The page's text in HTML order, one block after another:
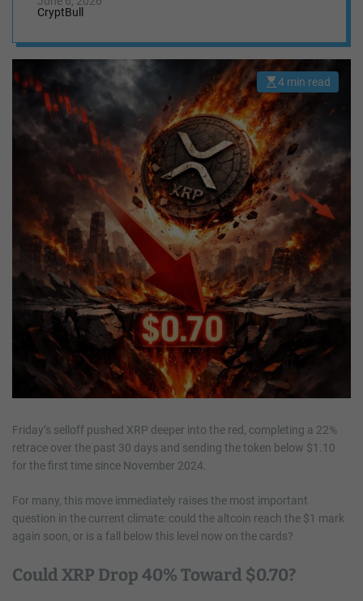
CryptBull
E
s
m
a
t
e
r
e
a
d
t
i
4 min read
Friday’s selloff pushed XRP deeper into the red, completing a 22%
retrace over the past 30 days and sending the token below $1.10
for the first time since November 2024.
For many, this move immediately raises the most important
question in the current climate: could the altcoin reach the $1 mark
again soon, or is a fall below this level now on the cards?
Could XRP Drop 40% Toward $0.70?